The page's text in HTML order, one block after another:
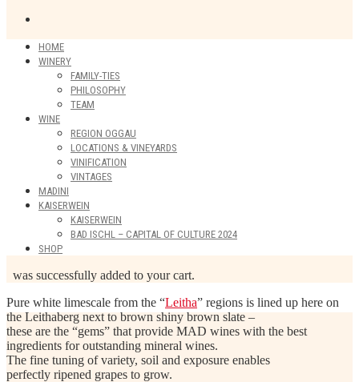
HOME
WINERY
FAMILY-TIES
PHILOSOPHY
TEAM
WINE
REGION OGGAU
LOCATIONS & VINEYARDS
VINIFICATION
VINTAGES
MADINI
KAISERWEIN
KAISERWEIN
BAD ISCHL – CAPITAL OF CULTURE 2024
SHOP
was successfully added to your cart.
Pure white limescale from the “Leitha” regions is lined up here on
the Leithaberg next to brown shiny brown slate –
these are the “gems” that provide MAD wines with the best
ingredients for outstanding mineral wines.
The fine tuning of variety, soil and exposure enables
perfectly ripened grapes to grow.